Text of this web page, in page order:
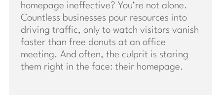
homepage ineffective? You’re not alone.
Countless businesses pour resources into
driving traffic, only to watch visitors vanish
faster than free donuts at an office
meeting. And often, the culprit is staring
them right in the face: their homepage.